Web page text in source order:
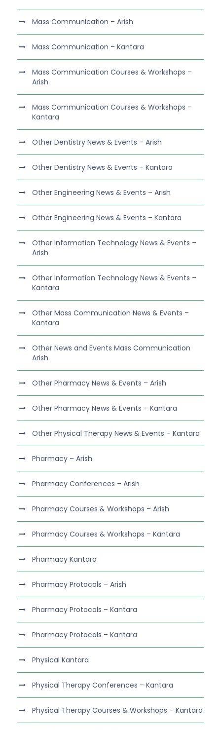
Mass Communication – Arish
Mass Communication – Kantara
Mass Communication Courses & Workshops –
Arish
Mass Communication Courses & Workshops –
Kantara
Other Dentistry News & Events – Arish
Other Dentistry News & Events – Kantara
Other Engineering News & Events – Arish
Other Engineering News & Events – Kantara
Other Information Technology News & Events –
Arish
Other Information Technology News & Events –
Kantara
Other Mass Communication News & Events –
Kantara
Other News and Events Mass Communication
Arish
Other Pharmacy News & Events – Arish
Other Pharmacy News & Events – Kantara
Other Physical Therapy News & Events – Kantara
Pharmacy – Arish
Pharmacy Conferences – Arish
Pharmacy Courses & Workshops – Arish
Pharmacy Courses & Workshops – Kantara
Pharmacy Kantara
Pharmacy Protocols – Arish
Pharmacy Protocols – Kantara
Pharmacy Protocols – Kantara
Physical Kantara
Physical Therapy Conferences – Kantara
Physical Therapy Courses & Workshops – Kantara